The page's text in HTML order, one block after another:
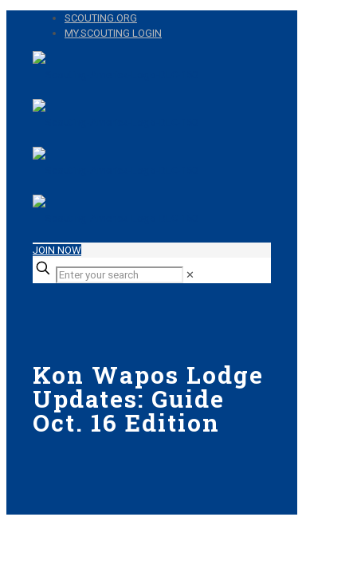
SCOUTING.ORG
MY.SCOUTING LOGIN
JOIN NOW
✕
Kon Wapos Lodge
Updates: Guide
Oct. 16 Edition